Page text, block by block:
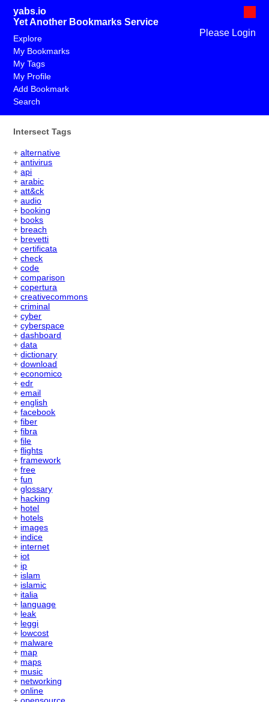
yabs.io
Yet Another Bookmarks Service
Please Login
Explore
My Bookmarks
My Tags
My Profile
Add Bookmark
Search
Intersect Tags
+alternative
+antivirus
+api
+arabic
+att&ck
+audio
+ booking
+ books
+ breach
+ brevetti
+certificata
+check
+code
+comparison
+copertura
+creativecommons
+criminal
+cyber
+cyberspace
+dashboard
+data
+dictionary
+download
+economico
+edr
+email
+english
+facebook
+fiber
+fibra
+file
+flights
+framework
+free
+fun
+glossary
+ hacking
+ hotel
+ hotels
+ images
+ indice
+ internet
+ iot
+ ip
+ islam
+ islamic
+ italia
+ language
+ leak
+ leggi
+ lowcost
+ malware
+ map
+ maps
+ music
+ networking
+online